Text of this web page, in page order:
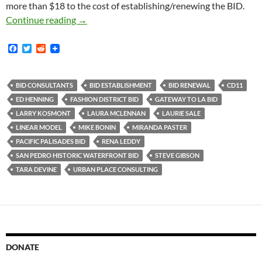
more than $18 to the cost of establishing/renewing the BID.
Continue reading
Urban Place Consulting Charged Palisades
→
F
b
o
o
k
T
t
e
r
R
i
t
BID CONSULTANTS BID ESTABLISHMENT BID RENEWAL
CD11
ED HENNING
FASHION DISTRICT BID
GATEWAY TO LA BID
LARRY KOSMONT
LAURA MCLENNAN
LAURIE SALE
LINEAR MODEL
MIKE BONIN
MIRANDA PASTER
PACIFIC PALISADES BID
RENA LEDDY
SAN PEDRO HISTORIC WATERFRONT BID
STEVE GIBSON
TARA DEVINE
URBAN PLACE CONSULTING
DONATE